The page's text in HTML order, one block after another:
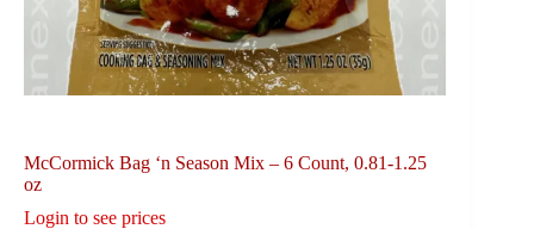
McCormick Bag ‘n Season Mix – 6 Count, 0.81-1.25
oz
Login to see prices